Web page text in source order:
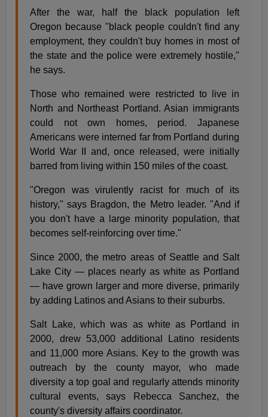
After the war, half the black population left
Oregon because "black people couldn't find any
employment, they couldn't buy homes in most of
the state and the police were extremely hostile,"
he says.
Those who remained were restricted to live in
North and Northeast Portland. Asian immigrants
could not own homes, period. Japanese
Americans were interned far from Portland during
World War II and, once released, were initially
barred from living within 150 miles of the coast.
"Oregon was virulently racist for much of its
history," says Bragdon, the Metro leader. "And if
you don't have a large minority population, that
becomes self-reinforcing over time."
Since 2000, the metro areas of Seattle and Salt
Lake City — places nearly as white as Portland
— have grown larger and more diverse, primarily
by adding Latinos and Asians to their suburbs.
Salt Lake, which was as white as Portland in
2000, drew 53,000 additional Latino residents
and 11,000 more Asians. Key to the growth was
outreach by the county mayor, who made
diversity a top goal and regularly attends minority
cultural events, says Rebecca Sanchez, the
county's diversity affairs coordinator.